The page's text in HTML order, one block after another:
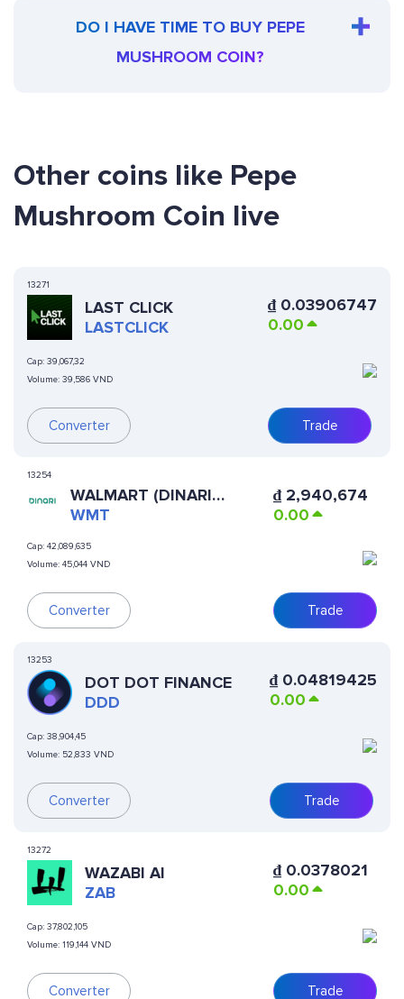
DO I HAVE TIME TO BUY PEPE
MUSHROOM COIN?
Other coins like Pepe
Mushroom Coin live
13271
LAST CLICK
LASTCLICK
Cap: 39,067,32
Volume: 39,586 VND
Converter
₫ 0.03906747
0.00
Trade
13254
WALMART (DINARI
TOKENIZED STOCK)
WMT
Cap: 42,089,635
Volume: 45,044 VND
Converter
₫ 2,940,674
0.00
Trade
13253
DOT DOT FINANCE
DDD
Cap: 38,904,45
Volume: 52,833 VND
Converter
₫ 0.04819425
0.00
Trade
13272
WAZABI AI
ZAB
Cap: 37,802,105
Volume: 119,144 VND
Converter
₫ 0.0378021
0.00
Trade